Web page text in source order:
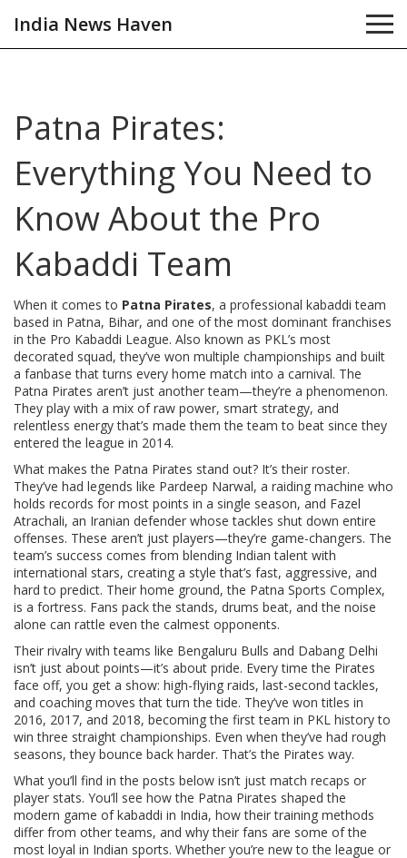
India News Haven
Patna Pirates:
Everything You Need to
Know About the Pro
Kabaddi Team
When it comes to Patna Pirates, a professional kabaddi team
based in Patna, Bihar, and one of the most dominant franchises
in the Pro Kabaddi League. Also known as PKL’s most
decorated squad, they’ve won multiple championships and built
a fanbase that turns every home match into a carnival. The
Patna Pirates aren’t just another team—they’re a phenomenon.
They play with a mix of raw power, smart strategy, and
relentless energy that’s made them the team to beat since they
entered the league in 2014.
What makes the Patna Pirates stand out? It’s their roster.
They’ve had legends like Pardeep Narwal, a raiding machine who
holds records for most points in a single season, and Fazel
Atrachali, an Iranian defender whose tackles shut down entire
offenses. These aren’t just players—they’re game-changers. The
team’s success comes from blending Indian talent with
international stars, creating a style that’s fast, aggressive, and
hard to predict. Their home ground, the Patna Sports Complex,
is a fortress. Fans pack the stands, drums beat, and the noise
alone can rattle even the calmest opponents.
Their rivalry with teams like Bengaluru Bulls and Dabang Delhi
isn’t just about points—it’s about pride. Every time the Pirates
face off, you get a show: high-flying raids, last-second tackles,
and coaching moves that turn the tide. They’ve won titles in
2016, 2017, and 2018, becoming the first team in PKL history to
win three straight championships. Even when they’ve had rough
seasons, they bounce back harder. That’s the Pirates way.
What you’ll find in the posts below isn’t just match recaps or
player stats. You’ll see how the Patna Pirates shaped the
modern game of kabaddi in India, how their training methods
differ from other teams, and why their fans are some of the
most loyal in Indian sports. Whether you’re new to the league or